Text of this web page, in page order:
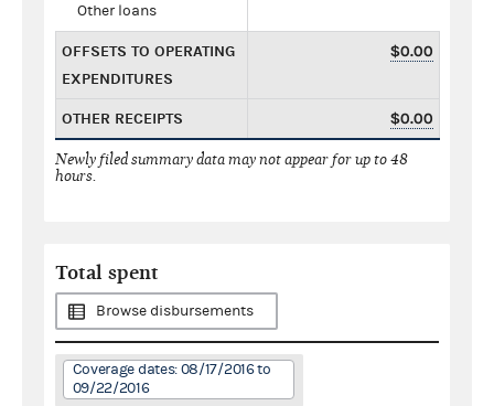
Other loans
OFFSETS TO OPERATING
EXPENDITURES
$0.00
OTHER RECEIPTS $0.00
Newly filed summary data may not appear for up to 48
hours.
Total spent
Browse disbursements
Coverage dates: 08/17/2016 to
09/22/2016